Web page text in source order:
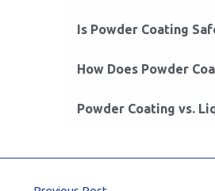
Is Powder Coating
How Does Powder
Powder Coating vs.